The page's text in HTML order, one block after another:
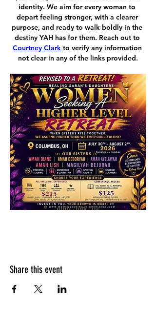
identity. We aim for every woman to
depart feeling stronger, with a clearer
purpose, and ready to walk boldly in the
destiny YAH has for them. Reach out to
Courtney Clark to verify any information
not clear in any of the links provided.
Share this event